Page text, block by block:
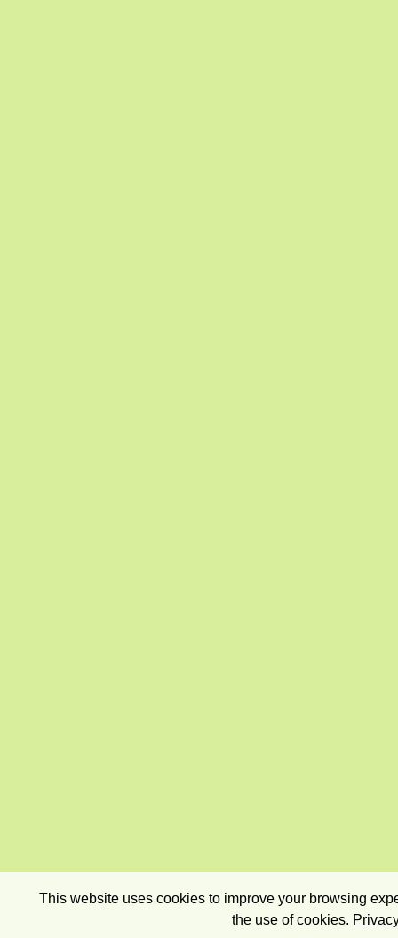
This website uses cookies to improve your browsing
the use of cookies.